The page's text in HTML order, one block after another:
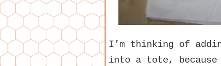
I’m thinking of
into a tote, because